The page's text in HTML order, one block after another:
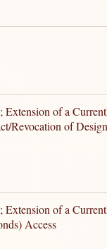
of a
Revocation of
of a
Access